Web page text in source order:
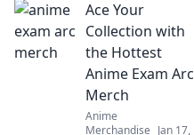
transform your
wardrobe and
make you stand
out! Don't miss out
on these adorable
styles!
Ace Your
Collection with
the Hottest
Anime Exam Arc
Merch
Anime
Merchandise Jan 17,